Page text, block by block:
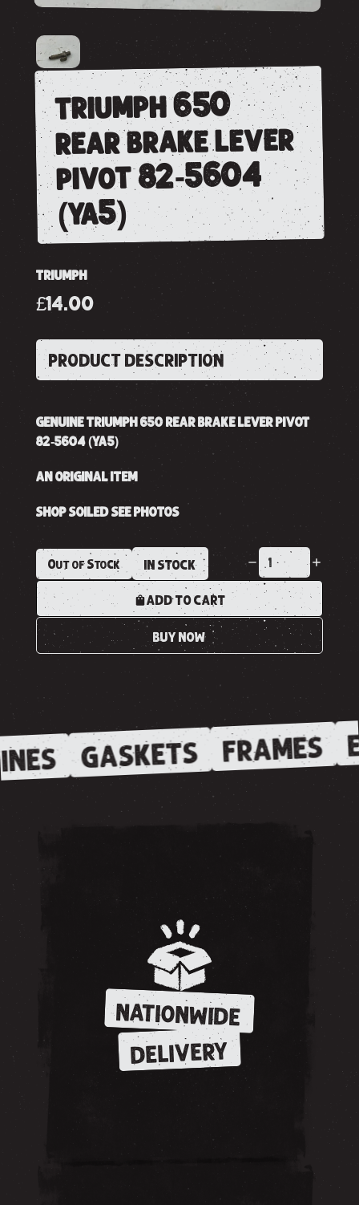
triumph 650
rear brake lever
pivot 82-5604
(ya5)
TRIUMPH
£14.00
PRODUCT DESCRIPTION
GENUINE TRIUMPH 650 REAR BRAKE LEVER PIVOT
82-5604 (YA5)
AN ORIGINAL ITEM
SHOP SOILED SEE PHOTOS
Out of Stock IN STOCK
ADD TO CART
BUY NOW
GASKETS FRAMES
NATIONWIDE
DELIVERY